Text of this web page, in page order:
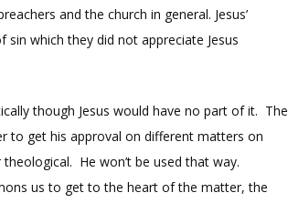
and the church in general. Jesus’
which they did not appreciate Jesus
though Jesus would have no part of it. The
to get his approval on different matters on
He won’t be used that way.
us to get to the heart of the matter, the